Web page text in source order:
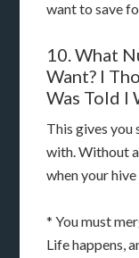
want to save
10. What
Want? I
Was Told I
This gives you
with. Without
when your
* You must
Life happens,